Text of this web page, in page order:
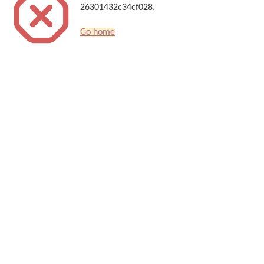
26301432c34cf028.
Go home